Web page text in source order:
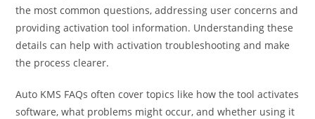
the most common questions, addressing user concerns and
providing activation tool information. Understanding these
details can help with activation troubleshooting and make
the process clearer.
Auto KMS FAQs often cover topics like how the tool activates
software, what problems might occur, and whether using it